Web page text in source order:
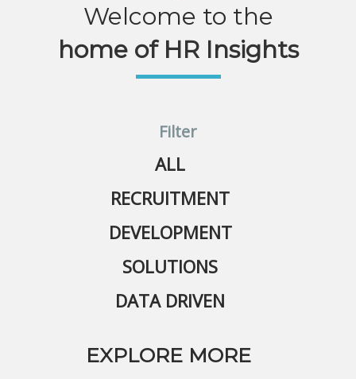
Welcome to the
home of HR Insights
Filter
ALL
RECRUITMENT
DEVELOPMENT
SOLUTIONS
DATA DRIVEN
EXPLORE MORE